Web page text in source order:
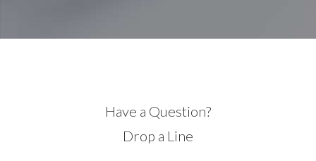
Have a Question?
Drop a Line